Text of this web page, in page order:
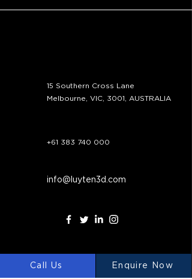
15 Southern Cross Lane
Melbourne, VIC, 3001, AUSTRALIA
+61 383 740 000
info@luyten3d.com
Call Us Enquire Now